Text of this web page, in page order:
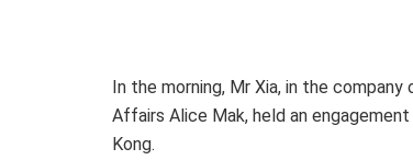
In the morning, Mr Xia, in the
Affairs Alice Mak, held an
Kong.